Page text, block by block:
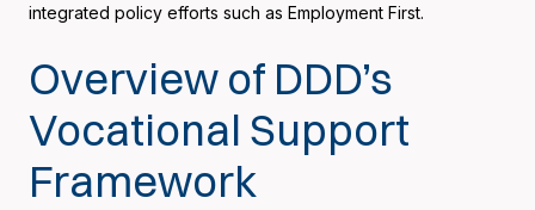
integrated policy efforts such as Employment First.
Overview of DDD’s
Vocational Support
Framework